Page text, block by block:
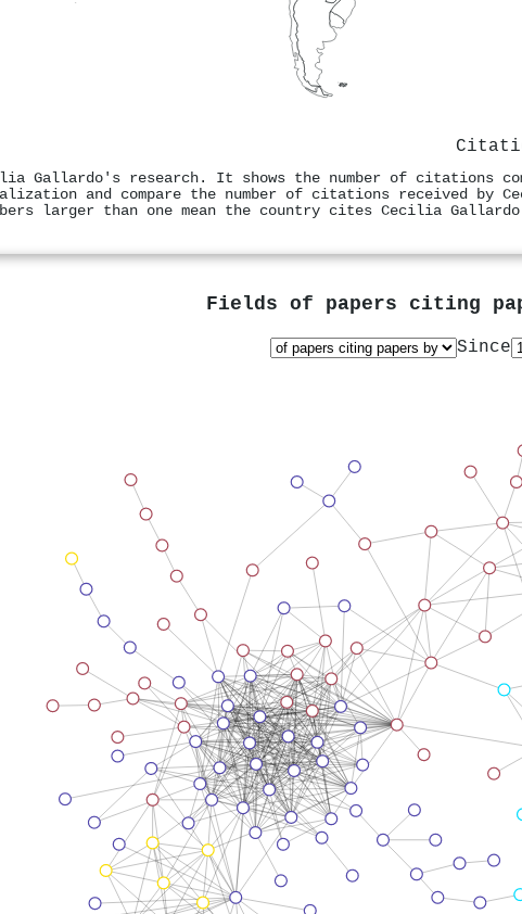
Gallardo's research. It shows the number of citations
and compare the number of citations received by
larger than one mean the country cites Cecilia Gallardo
Fields of papers citing
Since